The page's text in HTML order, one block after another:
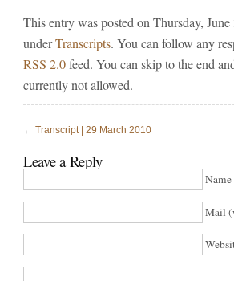
This entry was posted on Thursday,
underTranscripts. You can follow any
RSS 2.0feed. You can skip to the end
currently not allowed.
← Transcript | 29 March 2010
Leave a Reply
Name
Mail